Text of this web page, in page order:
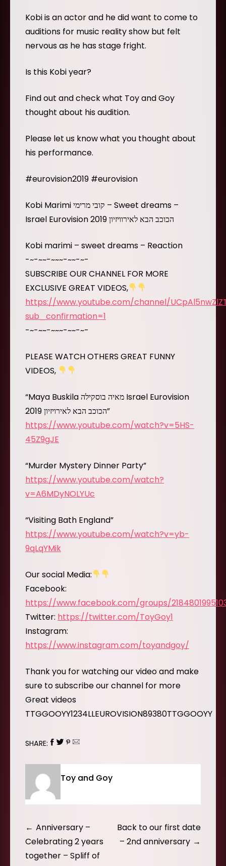
Kobi is an actor and he did want to come to
auditions for music reality show but felt
nervous as he has stage fright.
Is this Kobi year?
Find out and check what Toy and Goy
thought about his audition.
Please let us know what you thought about
his performance.
#eurovision2019 #eurovision
Kobi Marimi קובי מרימי – Sweet dreams –
Israel Eurovision 2019 הכוכב הבא לאירוויזיון
Kobi marimi – sweet dreams – Reaction
-~-~~-~~~-~~-~-
SUBSCRIBE OUR CHANNEL FOR MORE
EXCLUSIVE GREAT VIDEOS,
https://www.youtube.com/channel/
sub_confirmation=1
-~-~~-~~~-~~-~-
PLEASE WATCH OTHERS GREAT FUNNY
VIDEOS,
“Maya Buskila מאיה בוסקילה Israel Eurovision
2019 הכוכב הבא לאירויזיון”
https://www.youtube.com/watch?v=5HS-
45Z9gJE
“Murder Mystery Dinner Party”
https://www.youtube.com/watch?
v=A6MDyNOLYUc
“Visiting Bath England”
https://www.youtube.com/watch?v=yb-
9qLqYMik
Our social Media:
Facebook:
https://www.facebook.com/groups/
Twitter: https://twitter.com/ToyGoy1
Instagram:
https://www.instagram.com/toyandgoy/
Thank you for watching our video and make
sure to subscribe our channel for more
Great videos
TTGGOOYY1234LLEUROVISION89380TTGGOOYY
SHARE:
Toy and Goy
Post
navigation
Anniversary –
Celebrating 2 years
together – Spliff of
Back to our first date
– 2nd anniversary